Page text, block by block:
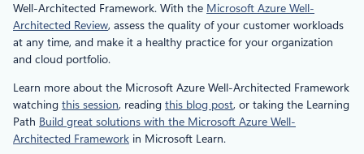
Well-Architected Framework. With the Microsoft Azure Well-
Architected Review, assess the quality of your customer workloads
at any time, and make it a healthy practice for your organization
and cloud portfolio.
Learn more about the Microsoft Azure Well-Architected Framework
watching this session, reading this blog post, or taking the Learning
Path Build great solutions with the Microsoft Azure Well-
Architected Framework in Microsoft Learn.